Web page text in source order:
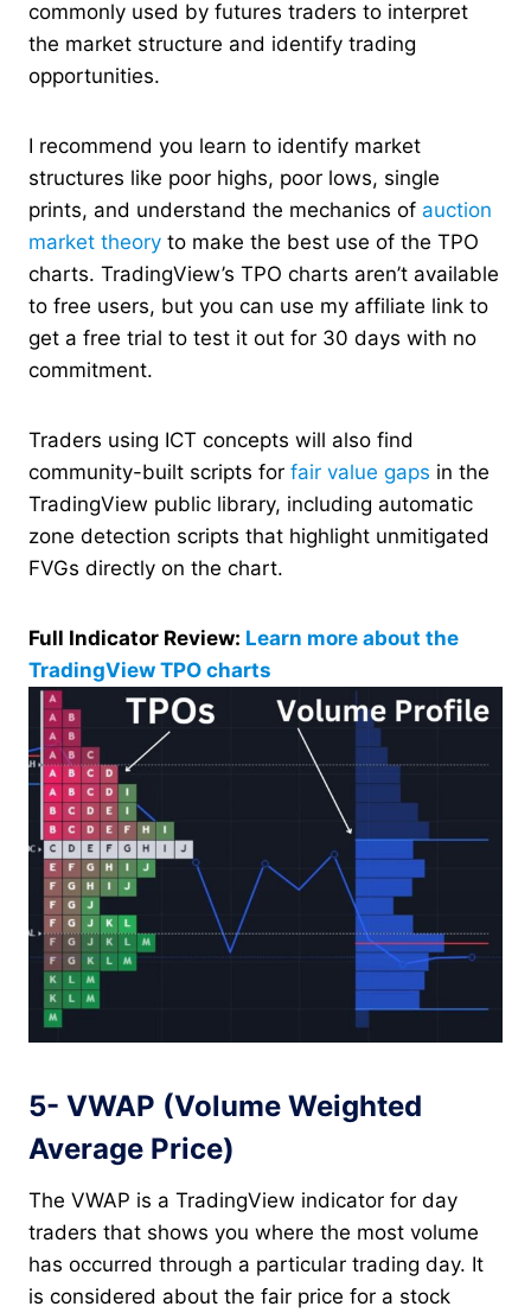
commonly used by futures traders to interpret
the market structure and identify trading
opportunities.
I recommend you learn to identify market
structures like poor highs, poor lows, single
prints, and understand the mechanics of auction
market theory to make the best use of the TPO
charts. TradingView’s TPO charts aren’t available
to free users, but you can use my affiliate link to
get a free trial to test it out for 30 days with no
commitment.
Traders using ICT concepts will also find
community-built scripts for fair value gaps in the
TradingView public library, including automatic
zone detection scripts that highlight unmitigated
FVGs directly on the chart.
Full Indicator Review: Learn more about the
TradingView TPO charts
5- VWAP (Volume Weighted
Average Price)
The VWAP is a TradingView indicator for day
traders that shows you where the most volume
has occurred through a particular trading day. It
is considered about the fair price for a stock